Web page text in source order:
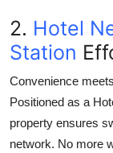
2. Hotel
Station
Convenience
Positioned as a
property ensures
network. No more